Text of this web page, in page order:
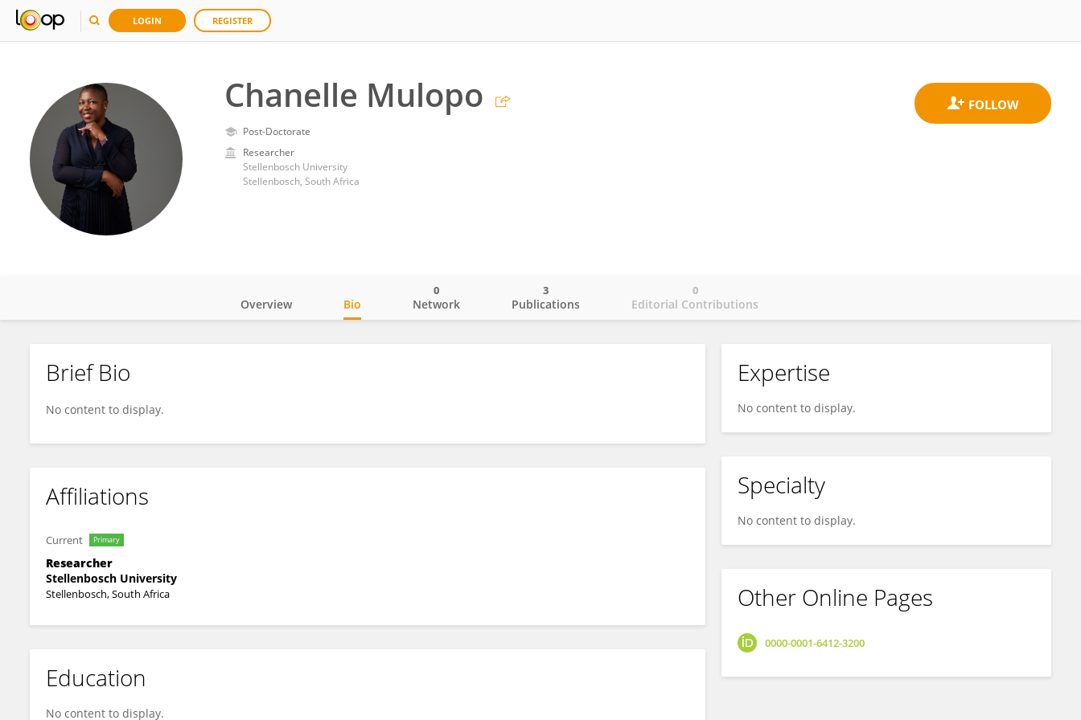
LOGIN REGISTER
Chanelle Mulopo
Post-Doctorate
Researcher
Stellenbosch University
Stellenbosch, South Africa
Chanelle Mulopo
Overview Bio Network
0
Publications
3
Editorial Contributions
0
Brief Bio
No content to display.
Affiliations
Current Primary
Researcher
Stellenbosch University
Stellenbosch, South Africa
Education
No content to display.
Expertise
No content to display.
Specialty
No content to display.
Other Online Pages
0000-0001-6412-3200